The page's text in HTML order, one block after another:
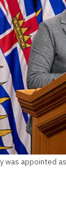
was appointed